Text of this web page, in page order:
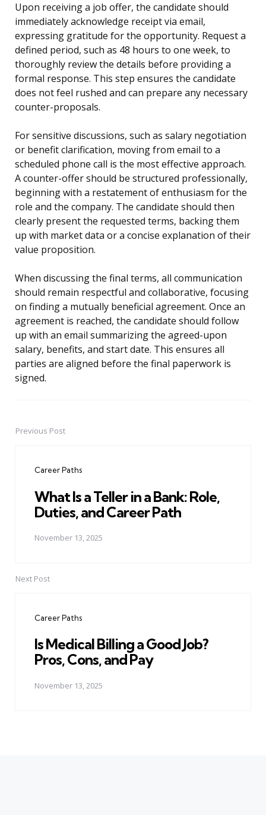
Upon receiving a job offer, the candidate should
immediately acknowledge receipt via email,
expressing gratitude for the opportunity. Request a
defined period, such as 48 hours to one week, to
thoroughly review the details before providing a
formal response. This step ensures the candidate
does not feel rushed and can prepare any necessary
counter-proposals.
For sensitive discussions, such as salary negotiation
or benefit clarification, moving from email to a
scheduled phone call is the most effective approach.
A counter-offer should be structured professionally,
beginning with a restatement of enthusiasm for the
role and the company. The candidate should then
clearly present the requested terms, backing them
up with market data or a concise explanation of their
value proposition.
When discussing the final terms, all communication
should remain respectful and collaborative, focusing
on finding a mutually beneficial agreement. Once an
agreement is reached, the candidate should follow
up with an email summarizing the agreed-upon
salary, benefits, and start date. This ensures all
parties are aligned before the final paperwork is
signed.
PostPrevious Post
Career Paths
What Is a Teller in a Bank: Role,
Duties, and Career Path
November 13, 2025
Next Post
Career Paths
Is Medical Billing a Good Job?
Pros, Cons, and Pay
November 13, 2025